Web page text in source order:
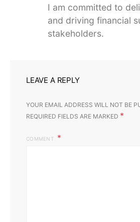
I am committed to
and driving financial
stakeholders.
LEAVE A REPLY
YOUR EMAIL ADDRESS WILL NOT BE
REQUIRED FIELDS ARE MARKED *
COMMENT